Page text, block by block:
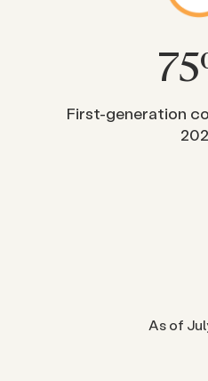
75
First-generation
As of